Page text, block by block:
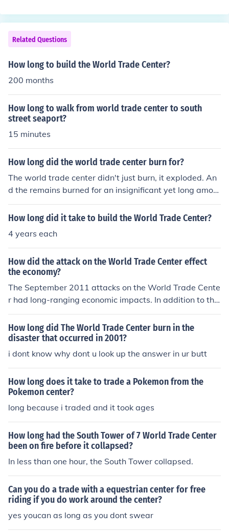
ion, trade, and cultural exchange. In contrast, the &quo
t;New World&quot; typically refers to the Americas.
Related Questions
How long to build the World Trade Center?
200 months
How long to walk from world trade center to south
street seaport?
15 minutes
How long did the world trade center burn for?
The world trade center didn't just burn, it exploded. An
d the remains burned for an insignificant yet long amou
nt of time until all fire trucks and such could put them ou
t.
How long did it take to build the World Trade Center?
4 years each
How did the attack on the World Trade Center effect
the economy?
The September 2011 attacks on the World Trade Cente
r had long-ranging economic impacts. In addition to the
costs of the clean up and rebuilding of the area, it deep
ened the 2001 recession and led to the War on Terror.
How long did The World Trade Center burn in the
disaster that occurred in 2001?
i dont know why dont u look up the answer in ur butt
How long does it take to trade a Pokemon from the
Pokemon center?
long because i traded and it took ages
How long had the South Tower of 7 World Trade Center
been on fire before it collapsed?
In less than one hour, the South Tower collapsed.
Can you do a trade with a equestrian center for free
riding if you do work around the center?
yes youcan as long as you dont swear